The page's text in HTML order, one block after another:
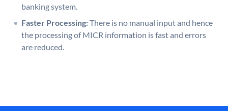
banking system.
Faster Processing:There is no manual input and hence
the processing of MICR information is fast and errors
are reduced.